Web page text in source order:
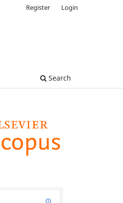
Search
Register Login